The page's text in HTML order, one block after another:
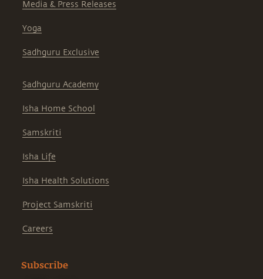
Media & Press Releases
Yoga
Sadhguru Exclusive
Sadhguru Academy
Isha Home School
Samskriti
Isha Life
Isha Health Solutions
Project Samskriti
Careers
Subscribe